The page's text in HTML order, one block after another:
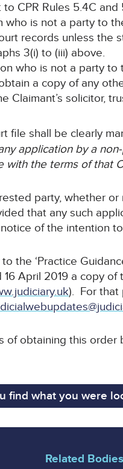
to CPR Rules 5.4C and
who is not a party to
records unless the
3(i) to (iii) above.
who is not a party to
a copy of any
Claimant’s solicitor,
file shall be clearly
application by a
with the terms of that
party, whether
that any such
notice of the intention
to the ‘Practice
16 April 2019 a copy
). For that
of obtaining this order
find what you were
Related Bodies